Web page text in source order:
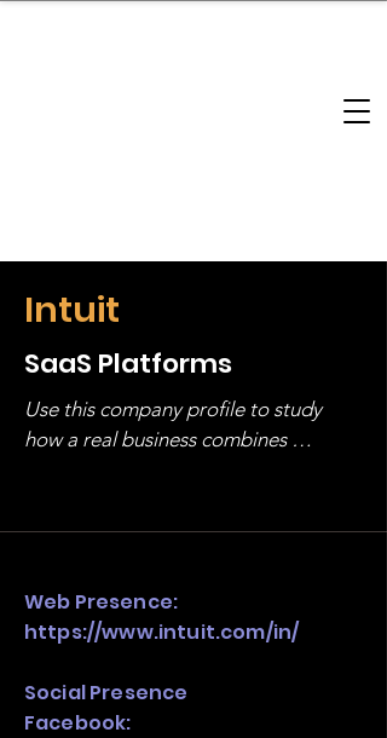
Intuit
SaaS Platforms
Use this company profile to study
how a real business combines
stack, not just one model in isolation.
Web Presence:
https://www.intuit.com/in/
Social Presence
Facebook: